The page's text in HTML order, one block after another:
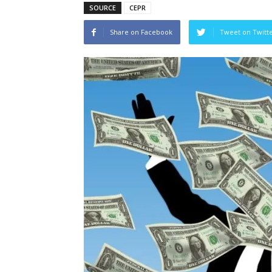
SOURCE CEPR
Share on Facebook Tweet on